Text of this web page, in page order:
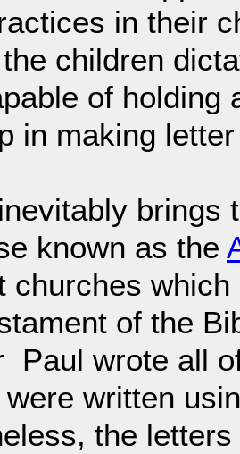
in their
children
of holding
in making
brings
known as the
churches
of the
Paul wrote all
written
the